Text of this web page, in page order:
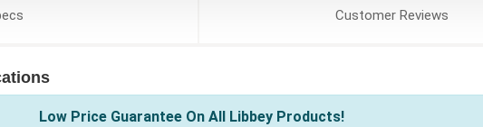
CustomerReviews
Low Price Guarantee On All Libbey Products!